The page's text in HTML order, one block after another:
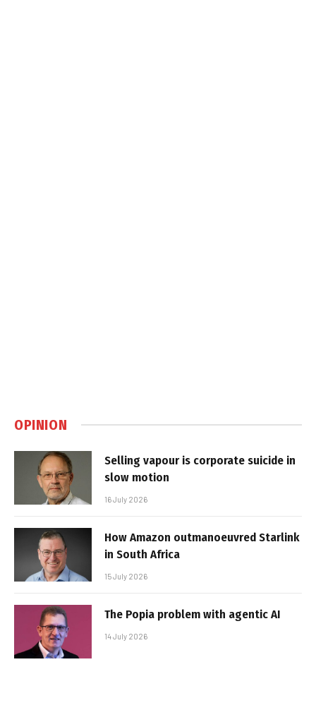
OPINION
Selling vapour is corporate suicide in
slow motion
16 July 2026
How Amazon outmanoeuvred Starlink
in South Africa
15 July 2026
The Popia problem with agentic AI
14 July 2026